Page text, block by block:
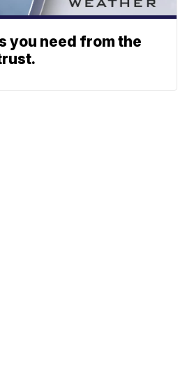
you need from the